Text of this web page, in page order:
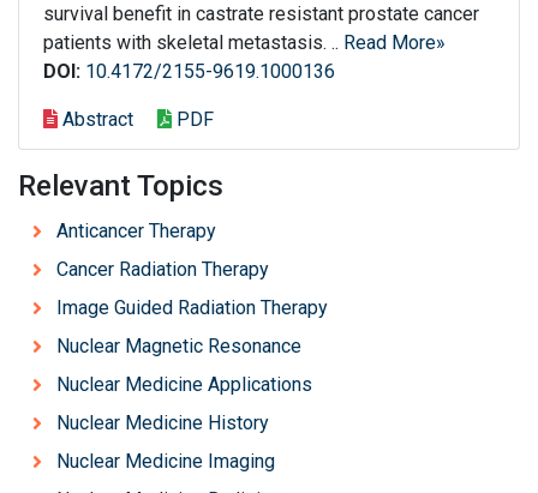
survival benefit in castrate resistant prostate cancer
patients with skeletal metastasis. .. Read More»
DOI: 10.4172/2155-9619.1000136
Abstract PDF
Relevant Topics
Anticancer Therapy
Cancer Radiation Therapy
Image Guided Radiation Therapy
Nuclear Magnetic Resonance
Nuclear Medicine Applications
Nuclear Medicine History
Nuclear Medicine Imaging